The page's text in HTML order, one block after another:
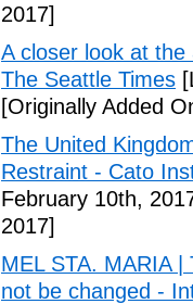
2017]
A closer look at
The Seattle Times
[Originally Added
The United
Restraint - Cato
February 10th,
2017]
MEL STA. MARIA
not be changed -